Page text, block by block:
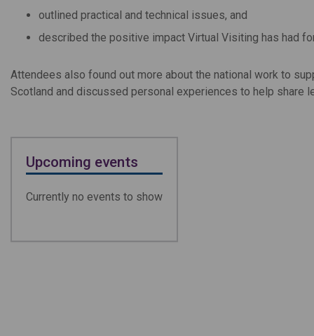
outlined practical and technical issues, and
described the positive impact Virtual Visiting has had
Attendees also found out more about the national work to
Scotland and discussed personal experiences to help share
Upcoming events
Currently no events to show